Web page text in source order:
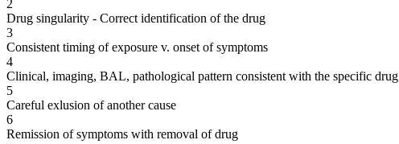
2
Drug singularity - Correct identification of the drug
3
Consistent timing of exposure v. onset of symptoms
4
Clinical, imaging, BAL, pathological pattern consistent with the specific drug
5
Careful exlusion of another cause
6
Remission of symptoms with removal of drug